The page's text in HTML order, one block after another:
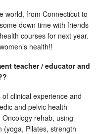
world, from Connecticut to
down time with friends
courses for next year.
health!!
teacher / educator and
clinical experience and
and pelvic health
rehab, using
(yoga, Pilates, strength